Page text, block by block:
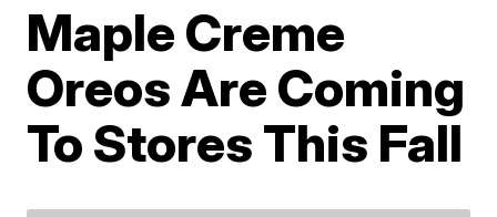
Maple Creme
Oreos Are Coming
To Stores This Fall